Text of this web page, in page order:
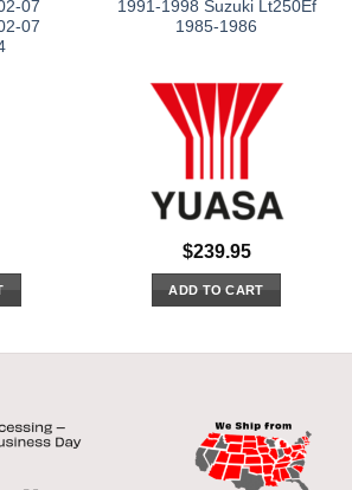
07
07
1991-1998 Suzuki Lt250Ef
1985-1986
$239.95
ADD TO CART